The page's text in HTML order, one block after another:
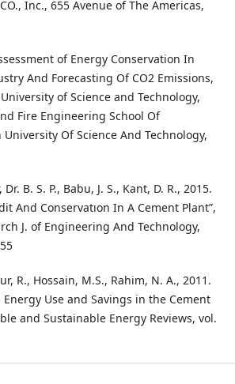
Inc., 655 Avenue of The Americas,
of Energy Conservation In
And Forecasting Of CO2 Emissions,
of Science and Technology,
Fire Engineering School Of
Of Science And Technology,
B. S. P., Babu, J. S., Kant, D. R., 2015.
And Conservatıon In A Cement Plant”,
J. of Engineering And Technology,
R., Hossain, M.S., Rahim, N. A., 2011.
Use and Savings in the Cement
and Sustainable Energy Reviews, vol.